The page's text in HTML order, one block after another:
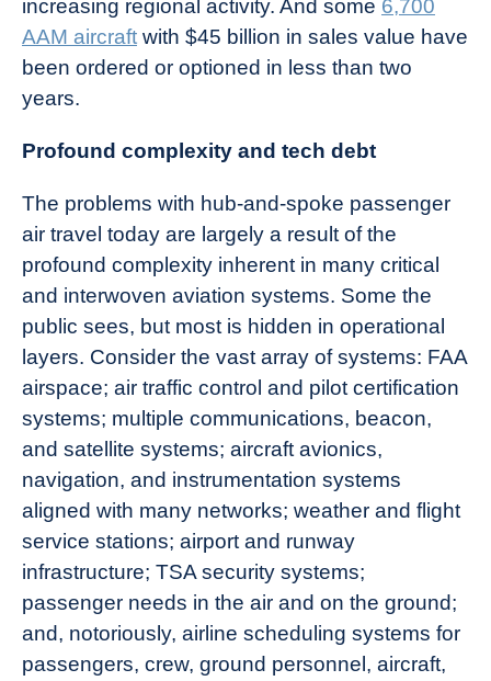
increasing regional activity. And some 6,700
AAM aircraft with $45 billion in sales value have
been ordered or optioned in less than two
years.
Profound complexity and tech debt
The problems with hub-and-spoke passenger
air travel today are largely a result of the
profound complexity inherent in many critical
and interwoven aviation systems. Some the
public sees, but most is hidden in operational
layers. Consider the vast array of systems: FAA
airspace; air traffic control and pilot certification
systems; multiple communications, beacon,
and satellite systems; aircraft avionics,
navigation, and instrumentation systems
aligned with many networks; weather and flight
service stations; airport and runway
infrastructure; TSA security systems;
passenger needs in the air and on the ground;
and, notoriously, airline scheduling systems for
passengers, crew, ground personnel, aircraft,